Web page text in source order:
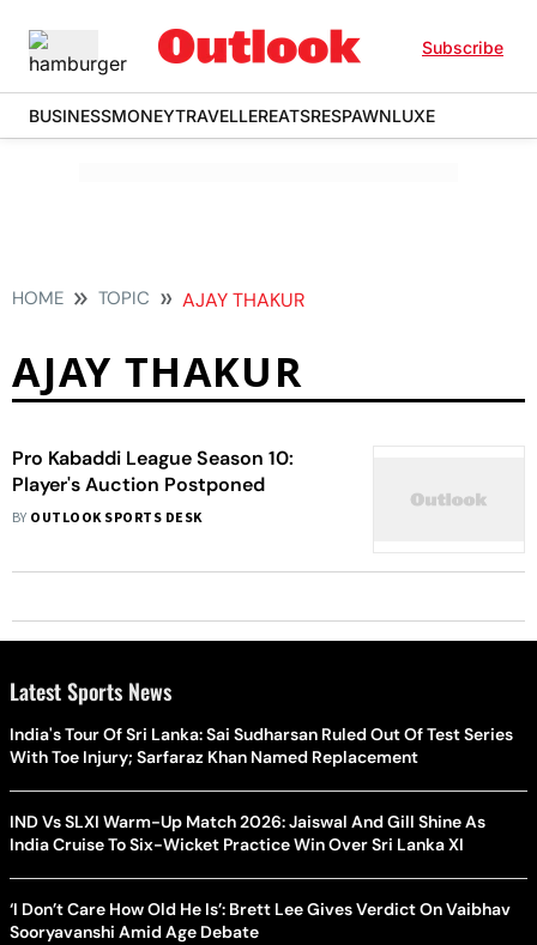
Subscribe
BUSINESSMONEYTRAVELLEREATSRESPAWNLUXE
HOME TOPIC AJAY THAKUR
AJAY THAKUR
Pro Kabaddi League Season 10:
Player's Auction Postponed
BY OUTLOOK SPORTS DESK
Latest Sports News
India's Tour Of Sri Lanka: Sai Sudharsan Ruled Out Of Test Series
With Toe Injury; Sarfaraz Khan Named Replacement
IND Vs SLXI Warm-Up Match 2026: Jaiswal And Gill Shine As
India Cruise To Six-Wicket Practice Win Over Sri Lanka XI
‘I Don’t Care How Old He Is’: Brett Lee Gives Verdict On Vaibhav
Sooryavanshi Amid Age Debate